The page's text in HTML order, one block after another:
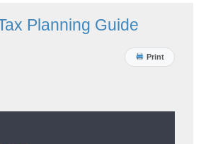
Planning Guide
Print